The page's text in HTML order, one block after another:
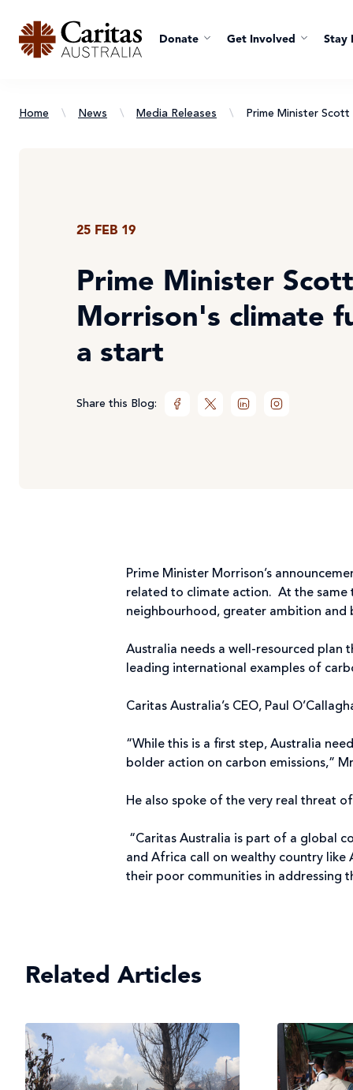
Donate Get Involved Stay
Home \ News \ Media Releases \ Prime Minister
25 FEB 19
Prime Minister Scott
Morrison's climate
a start
Share this Blog:
Prime Minister Morrison’s
related to climate action. At the same
neighbourhood, greater ambition and
Australia needs a well-resourced plan
leading international examples of
Caritas Australia’s CEO, Paul
“While this is a first step, Australia
bolder action on carbon emissions,”
He also spoke of the very real threat
“Caritas Australia is part of a global
and Africa call on wealthy country
their poor communities in addressing
Related Articles